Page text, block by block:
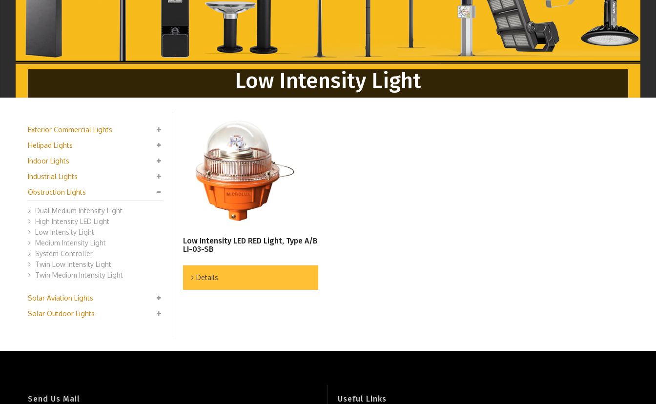
Low Intensity Light
Low Intensity LED RED Light, Type A/B
LI-03-SB
Details
Exterior Commercial Lights
Helipad Lights
Indoor Lights
Industrial Lights
Obstruction Lights
Dual Medium Intensity Light
High Intensity LED Light
Low Intensity Light
Medium Intensity Light
System Controller
Twin Low Intensity Light
Twin Medium Intensity Light
Solar Aviation Lights
Solar Outdoor Lights
Send Us Mail Useful Links